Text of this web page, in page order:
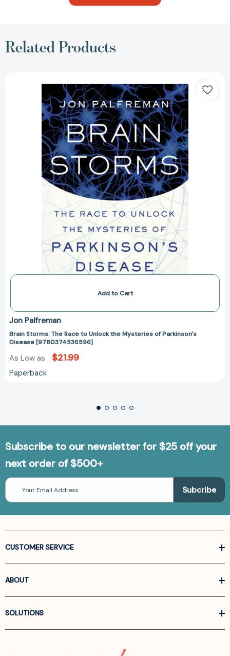
Related Products
Storms:
The
Race
to
Unlock
the
Mysteries
of
Parkinson's
Disease
[9780374536596]
Add to Cart
Jon Palfreman
Brain Storms: The Race to Unlock the Mysteries of Parkinson's
Disease [9780374536596]
As Low as $21.99
Paperback
Subscribe to our newsletter for $25 off your
next order of $500+
Email
Address
CUSTOMER SERVICE
ABOUT
SOLUTIONS